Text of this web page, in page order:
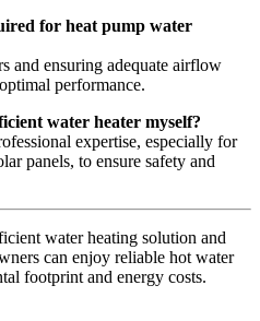
for heat pump water
and ensuring adequate airflow
performance.
water heater myself?
expertise, especially for
panels, to ensure safety and
water heating solution and
can enjoy reliable hot water
footprint and energy costs.